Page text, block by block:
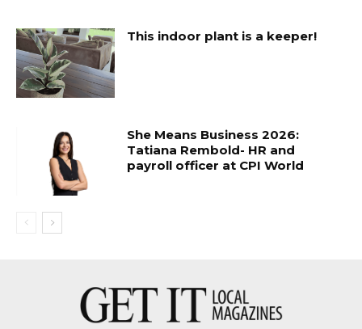
This indoor plant is a keeper!
She Means Business 2026:
Tatiana Rembold- HR and
payroll officer at CPI World